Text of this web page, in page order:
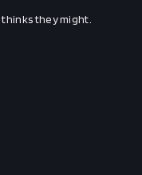
they might.